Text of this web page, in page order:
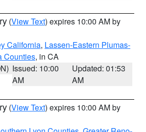
(View Text) expires 10:00 AM by
California, Lassen-Eastern Plumas-
Counties, in CA
Issued: 10:00
AM
Updated: 01:53
AM
(View Text) expires 10:00 AM by